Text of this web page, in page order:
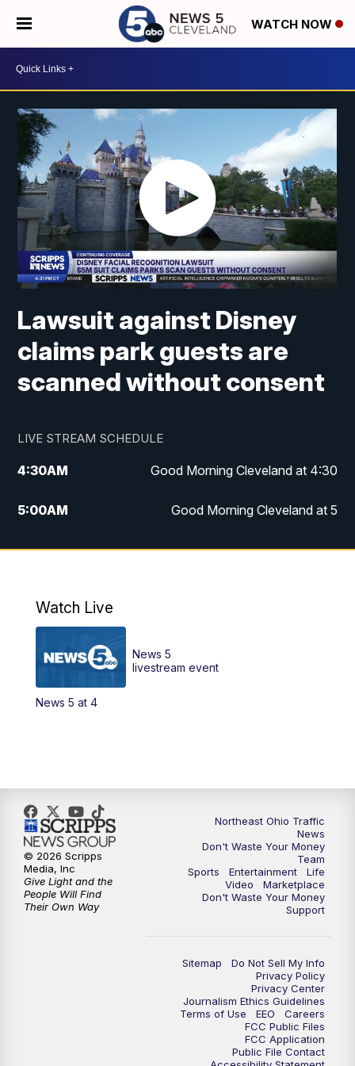
WATCH NOW
Lawsuit against Disney
claims park guests are
scanned without consent
LIVE STREAM SCHEDULE
4:30AM Good Morning Cleveland at 4:30
5:00AM Good Morning Cleveland at 5
6:00AM Good Morning Cleveland at 6
12:00PM
Replay: News 5 at Noon
4:00PM
6:00PM News 5 at 6
6:30PM Replay: News 5 at 6
7:00PM News 5 at 7
7:30PM Replay: News 5 at 7
Replay: News 5 at 11
Watch Live
News 5 at 4
News 5
livestream event
Northeast Ohio Traffic
News
Don't Waste Your Money
Team
Sports
Entertainment
Life
Video
Marketplace
Don't Waste Your Money
Support
Sitemap
Do Not Sell My Info
Privacy Policy
Privacy Center
Journalism Ethics Guidelines
Terms of Use
EEO
Careers
FCC Public Files
FCC Application
Public File Contact
© 2026 Scripps
Media, Inc
Give Light and the
People Will Find
Their Own Way